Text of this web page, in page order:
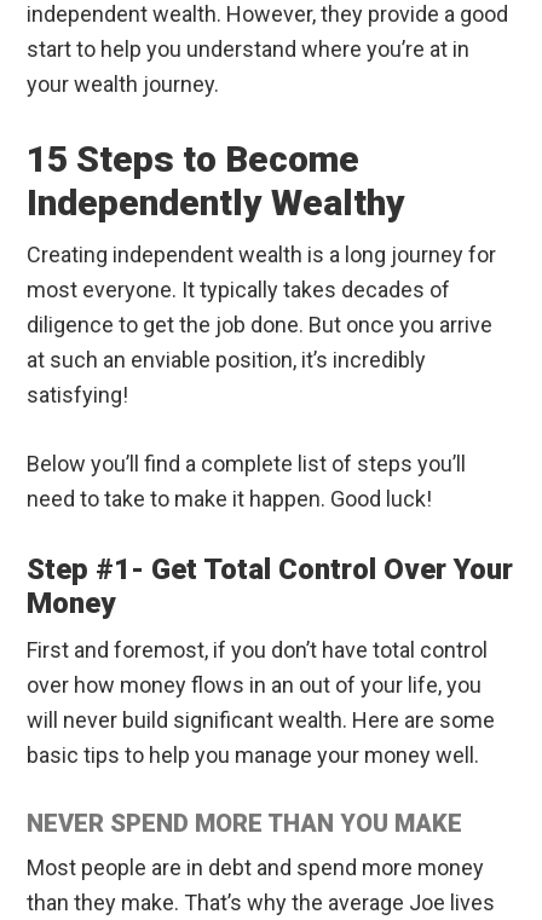
independent wealth. However, they provide a good
start to help you understand where you’re at in
your wealth journey.
15 Steps to Become
Independently Wealthy
Creating independent wealth is a long journey for
most everyone. It typically takes decades of
diligence to get the job done. But once you arrive
at such an enviable position, it’s incredibly
satisfying!
Below you’ll find a complete list of steps you’ll
need to take to make it happen. Good luck!
Step #1- Get Total Control Over Your
Money
First and foremost, if you don’t have total control
over how money flows in an out of your life, you
will never build significant wealth. Here are some
basic tips to help you manage your money well.
NEVER SPEND MORE THAN YOU MAKE
Most people are in debt and spend more money
than they make. That’s why the average Joe lives